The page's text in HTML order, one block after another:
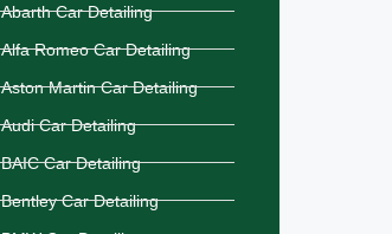
Abarth Car Detailing
Alfa Romeo Car Detailing
Aston Martin Car Detailing
Audi Car Detailing
BAIC Car Detailing
Bentley Car Detailing